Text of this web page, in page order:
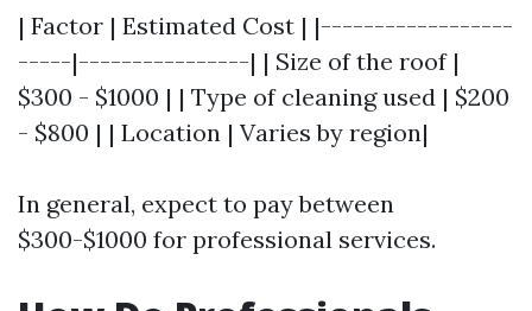
| Factor | Estimated Cost | |------------------
-----|----------------| | Size of the roof |
$300 - $1000 | | Type of cleaning used | $200
- $800 | | Location | Varies by region|
In general, expect to pay between
$300-$1000 for professional services.